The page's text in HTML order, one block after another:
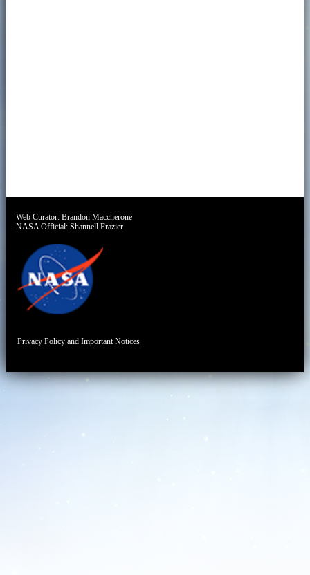
Web Curator:Brandon Maccherone
NASA Official:Shannell Frazier
Privacy Policy and Important Notices